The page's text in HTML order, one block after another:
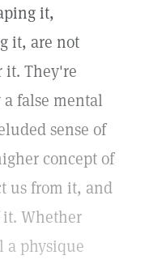
it,
it, are not
it. They're
false mental
sense of
concept of
us from it, and
Whether
a physique